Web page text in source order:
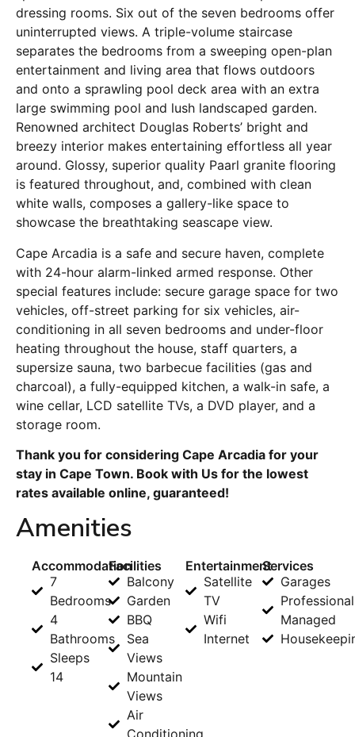
dressing rooms. Six out of the seven bedrooms offer
uninterrupted views. A triple-volume staircase
separates the bedrooms from a sweeping open-plan
entertainment and living area that flows outdoors
and onto a sprawling pool deck area with an extra
large swimming pool and lush landscaped garden.
Renowned architect Douglas Roberts’ bright and
breezy interior makes entertaining effortless all year
around. Glossy, superior quality Paarl granite flooring
is featured throughout, and, combined with clean
white walls, composes a gallery-like space to
showcase the breathtaking seascape view.
Cape Arcadia is a safe and secure haven, complete
with 24-hour alarm-linked armed response. Other
special features include: secure garage space for two
vehicles, off-street parking for six vehicles, air-
conditioning in all seven bedrooms and under-floor
heating throughout the house, staff quarters, a
supersize sauna, two barbecue facilities (gas and
charcoal), a fully-equipped kitchen, a walk-in safe, a
wine cellar, LCD satellite TVs, a DVD player, and a
storage room.
Thank you for considering Cape Arcadia for your
stay in Cape Town. Book with Us for the lowest
rates available online, guaranteed!
Amenities
Accommodation
7
Bedrooms
4
Bathrooms
Sleeps
14
Facilities
Balcony
Garden
BBQ
Sea
Views
Mountain
Views
Air
Entertainment
Satellite
TV
Wifi
Internet
Services
Garages
Managed